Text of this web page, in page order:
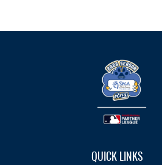
QUICK LINKS